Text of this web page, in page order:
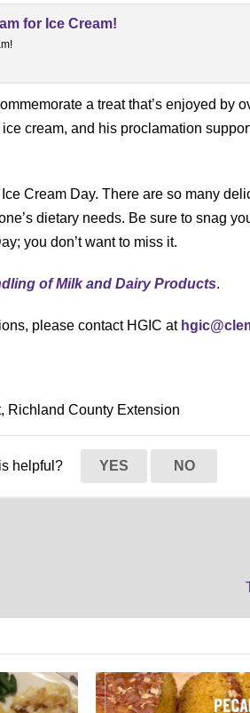
a treat that’s enjoyed by
cream, and his proclamation
Cream Day. There are so many
dietary needs. Be sure to snag
you don’t want to miss it.
of Milk and Dairy Products.
please contact HGIC at
Richland County Extension
helpful? YES NO